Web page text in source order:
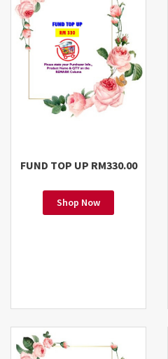
FUND TOP UP RM330.00
Shop Now